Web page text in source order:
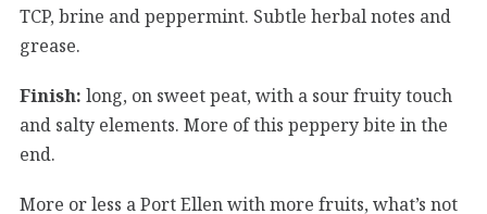
TCP, brine and peppermint. Subtle herbal notes and
grease.
Finish: long, on sweet peat, with a sour fruity touch
and salty elements. More of this peppery bite in the
end.
More or less a Port Ellen with more fruits, what’s not